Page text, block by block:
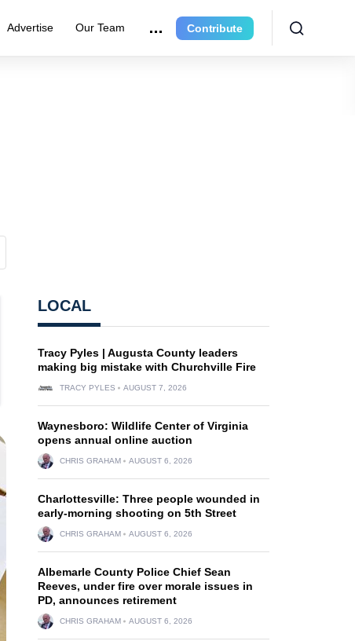
Advertise Our Team Contribute
LOCAL
Tracy Pyles | Augusta County leaders
making big mistake with Churchville Fire
TRACY PYLES AUGUST 7, 2026
Waynesboro: Wildlife Center of Virginia
opens annual online auction
CHRIS GRAHAM AUGUST 6, 2026
Charlottesville: Three people wounded in
early-morning shooting on 5th Street
CHRIS GRAHAM AUGUST 6, 2026
Albemarle County Police Chief Sean
Reeves, under fire over morale issues in
PD, announces retirement
CHRIS GRAHAM AUGUST 6, 2026